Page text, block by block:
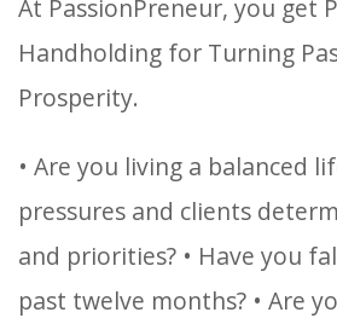
At PassionPreneur, you get
Handholding for Turning
Prosperity.
• Are you living a balanced
pressures and clients
and priorities? • Have you
past twelve months? • Are